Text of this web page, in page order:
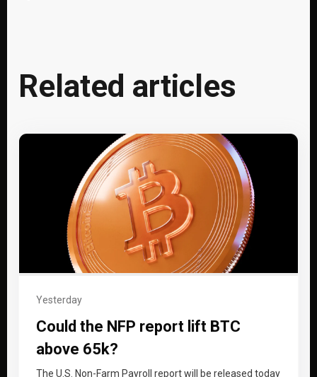
Related articles
Yesterday
Could the NFP report lift BTC
above 65k?
The U.S. Non-Farm Payroll report will be released today